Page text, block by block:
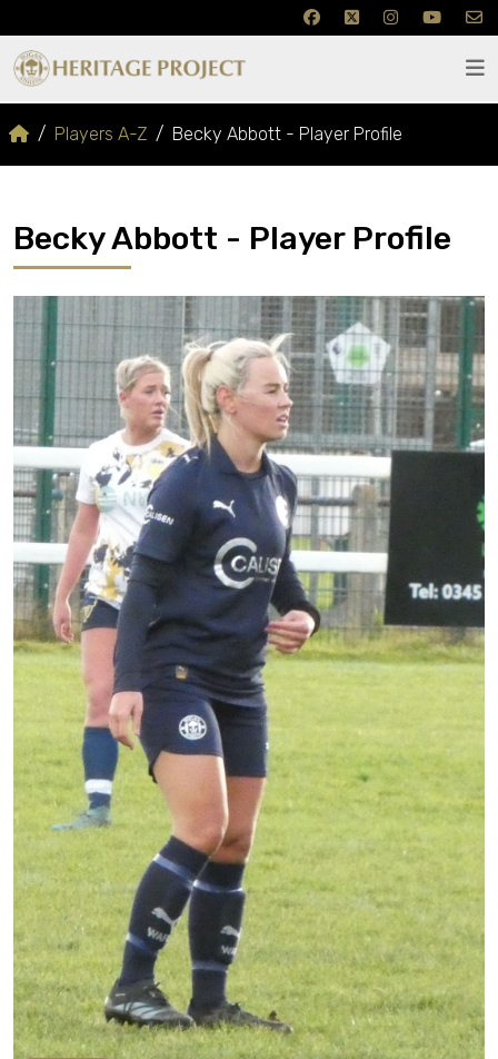
Players A-Z Becky Abbott - Player Profile
Becky Abbott - Player Profile